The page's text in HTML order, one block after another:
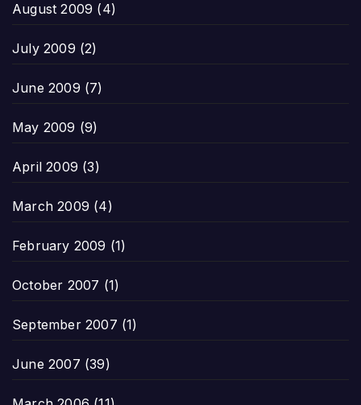
August 2009 (4)
July 2009 (2)
June 2009 (7)
May 2009 (9)
April 2009 (3)
March 2009 (4)
February 2009 (1)
October 2007 (1)
September 2007 (1)
June 2007 (39)